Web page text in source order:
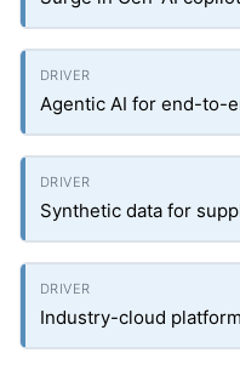
Agentic AI for end-to-
Synthetic data for
Industry-cloud